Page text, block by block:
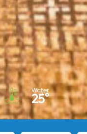
Water
25°